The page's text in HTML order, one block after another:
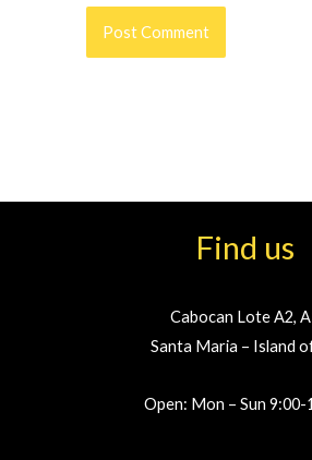
Find us
Cabocan Lote A2,
Santa Maria – Island
Open: Mon – Sun 9:00-